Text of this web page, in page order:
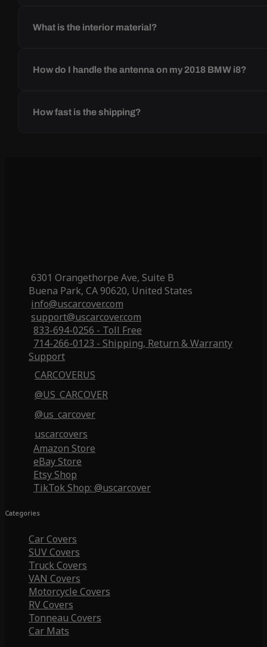
What is the interior material?
How do I handle the antenna on my 2018 BMW i8?
How fast is the shipping?
6301 Orangethorpe Ave, Suite B
Buena Park, CA 90620, United States
info@uscarcover.com
support@uscarcover.com
833-694-0256 - Toll Free
714-266-0123 - Shipping, Return & Warranty
Support
CARCOVERUS
@US_CARCOVER
@us_carcover
uscarcovers
Amazon Store
eBay Store
Etsy Shop
TikTok Shop: @uscarcover
Categories
Car Covers
SUV Covers
Truck Covers
VAN Covers
Motorcycle Covers
RV Covers
Tonneau Covers
Car Mats